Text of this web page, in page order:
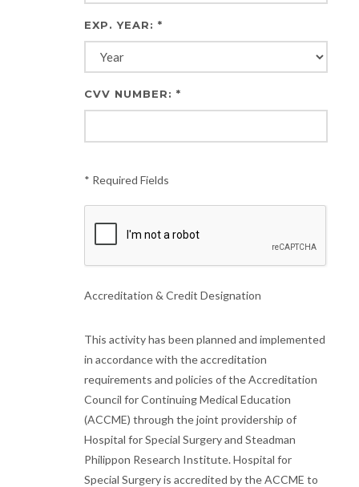
EXP. YEAR: *
CVV NUMBER: *
* Required Fields
Accreditation & Credit Designation
This activity has been planned and implemented
in accordance with the accreditation
requirements and policies of the Accreditation
Council for Continuing Medical Education
(ACCME) through the joint providership of
Hospital for Special Surgery and Steadman
Philippon Research Institute. Hospital for
Special Surgery is accredited by the ACCME to